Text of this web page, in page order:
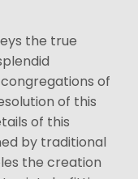
the true
of
of this
of this
by traditional
the creation